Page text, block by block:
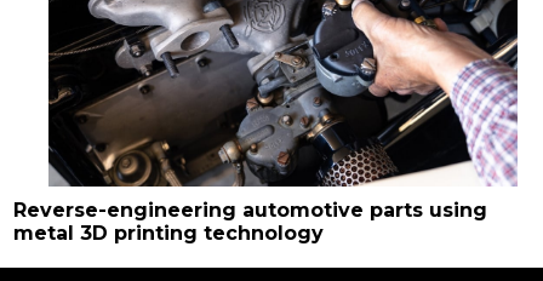
Reverse-engineering automotive parts using
metal 3D printing technology